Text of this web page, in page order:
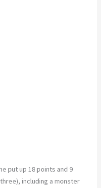
put up 18 points and 9
including a monster